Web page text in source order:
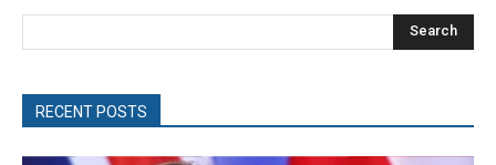
Search
RECENT POSTS